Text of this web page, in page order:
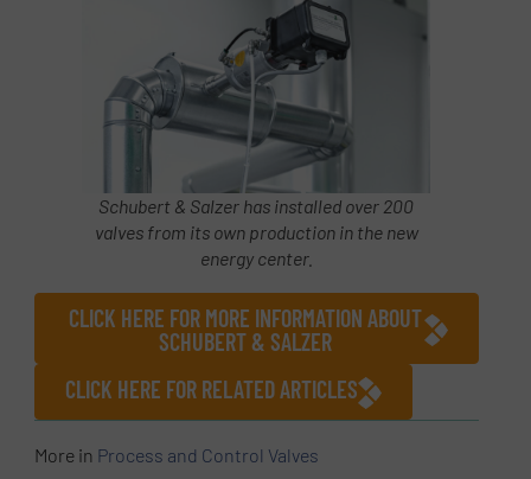
Schubert & Salzer has installed over 200
valves from its own production in the new
energy center.
CLICK HERE FOR MORE INFORMATION ABOUT
SCHUBERT & SALZER
CLICK HERE FOR RELATED ARTICLES
More in Process and Control Valves